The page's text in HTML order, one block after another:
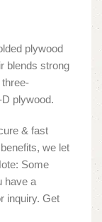
plywood
blends strong
plywood.
& fast
we let
Some
have a
inquiry. Get